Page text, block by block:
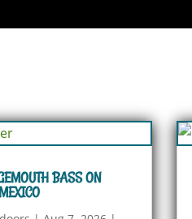
BASS ON